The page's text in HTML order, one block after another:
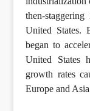
then-
United States.
began to
United States
growth rates
Europe and